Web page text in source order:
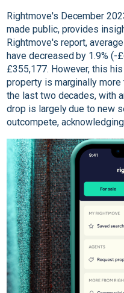
Rightmove's December
made public, provides
Rightmove's report,
have decreased by 1.9% (-
£355,177. However, this
property is marginally
the last two decades, with
drop is largely due to new
outcompete,